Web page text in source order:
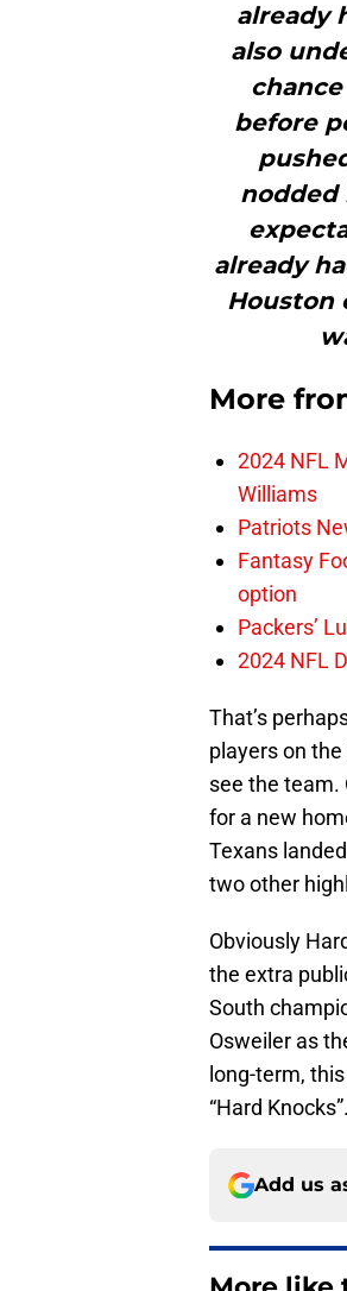
already
also
before
nodded
already
Houston
More
2024 NFL
Williams
Patriots
Fantasy
option
Packers’
2024 NFL
That’s
players on
see the team.
for a new
Texans
two other
Obviously
the extra
South
Osweiler as
long-term,
“Hard Knocks”.
Add us